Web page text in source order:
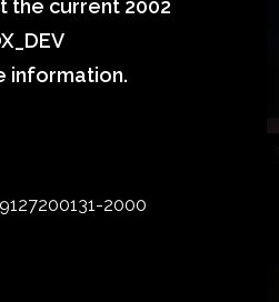
the current 2002
information.
2000